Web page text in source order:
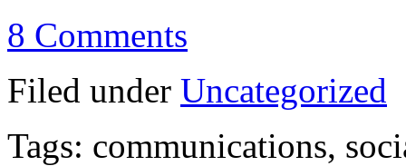
8 Comments
Filed under Uncategorized
Tags: communications,